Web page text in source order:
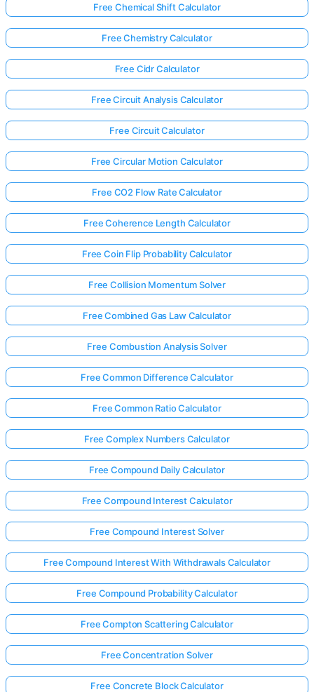
Free Chemical Shift Calculator
Free Chemistry Calculator
Free Cidr Calculator
Free Circuit Analysis Calculator
Free Circuit Calculator
Free Circular Motion Calculator
Free CO2 Flow Rate Calculator
Free Coherence Length Calculator
Free Coin Flip Probability Calculator
Free Collision Momentum Solver
Free Combined Gas Law Calculator
Free Combustion Analysis Solver
Free Common Difference Calculator
Free Common Ratio Calculator
Free Complex Numbers Calculator
Free Compound Daily Calculator
Free Compound Interest Calculator
Free Compound Interest Solver
Free Compound Interest With Withdrawals Calculator
Free Compound Probability Calculator
Free Compton Scattering Calculator
Free Concentration Solver
Free Concrete Block Calculator